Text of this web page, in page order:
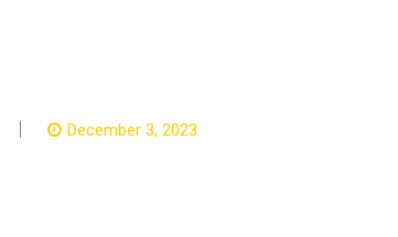
December 3, 2023